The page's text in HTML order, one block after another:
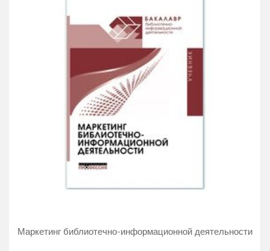
packed with real-life and award-winning case studies
and practical briefs (NatWest, Diageo, Sainsbury’s,
Shell and Radisson, for example) as a starter for
when the client needs a creative answer yesterday! It
is also tuned to those studying, providing a chapter
on how marketing and sales fit into business.
Маркетинг библиотечно-информационной деятельности